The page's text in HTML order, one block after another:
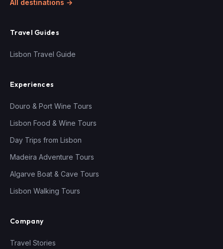
All destinations →
Travel Guides
Lisbon Travel Guide
Experiences
Douro & Port Wine Tours
Lisbon Food & Wine Tours
Day Trips from Lisbon
Madeira Adventure Tours
Algarve Boat & Cave Tours
Lisbon Walking Tours
Company
Travel Stories